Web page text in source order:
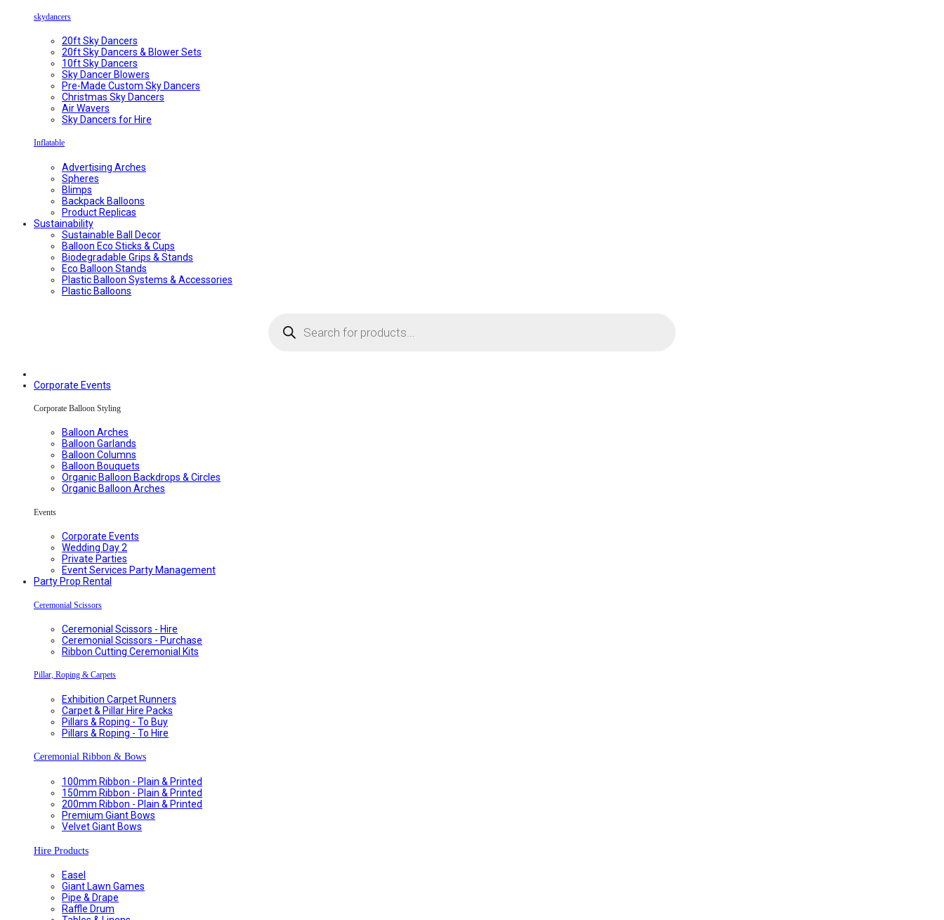
skydancers
20ft Sky Dancers
20ft Sky Dancers & Blower Sets
10ft Sky Dancers
Sky Dancer Blowers
Pre-Made Custom Sky Dancers
Christmas Sky Dancers
Air Wavers
Sky Dancers for Hire
Inflatable
Advertising Arches
Spheres
Blimps
Backpack Balloons
Product Replicas
Sustainability
Sustainable Ball Decor
Balloon Eco Sticks & Cups
Biodegradable Grips & Stands
Eco Balloon Stands
Plastic Balloon Systems & Accessories
Plastic Balloons
search
Corporate Events
Corporate Balloon Styling
Balloon Arches
Balloon Garlands
Balloon Columns
Balloon Bouquets
Organic Balloon Backdrops & Circles
Organic Balloon Arches
Events
Corporate Events
Wedding Day 2
Private Parties
Event Services Party Management
Party Prop Rental
Ceremonial Scissors
Ceremonial Scissors - Hire
Ceremonial Scissors - Purchase
Ribbon Cutting Ceremonial Kits
Pillar, Roping & Carpets
Exhibition Carpet Runners
Carpet & Pillar Hire Packs
Pillars & Roping - To Buy
Pillars & Roping - To Hire
Ceremonial Ribbon & Bows
100mm Ribbon - Plain & Printed
150mm Ribbon - Plain & Printed
200mm Ribbon - Plain & Printed
Premium Giant Bows
Velvet Giant Bows
Hire Products
Easel
Giant Lawn Games
Pipe & Drape
Raffle Drum